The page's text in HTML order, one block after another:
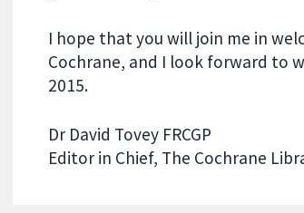
I hope that you will join me in
Cochrane, and I look forward to
2015.
Dr David Tovey FRCGP
Editor in Chief, The Cochrane